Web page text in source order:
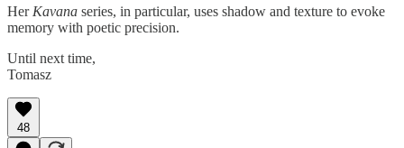
Her Kavana series, in particular, uses shadow and texture to evoke
memory with poetic precision.
Until next time,
Tomasz
48